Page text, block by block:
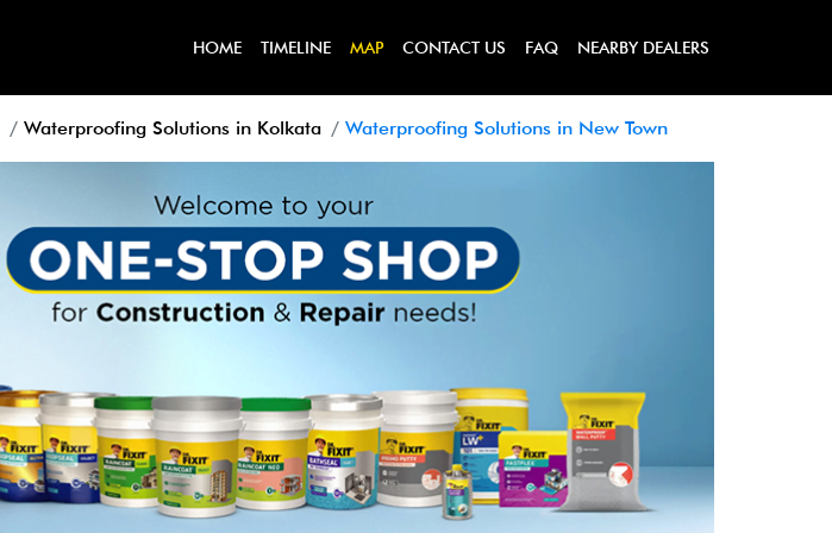
HOME TIMELINE MAP CONTACT US FAQ NEARBY DEALERS
Waterproofing Solutions in Kolkata Waterproofing Solutions in New Town